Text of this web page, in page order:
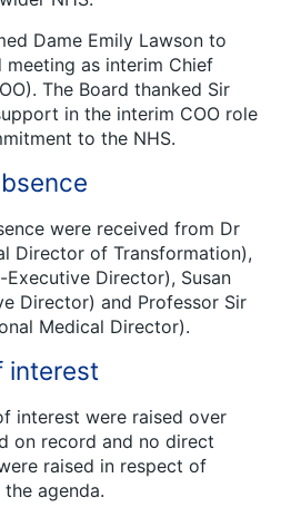
Dame Emily Lawson to
meeting as interim Chief
The Board thanked Sir
in the interim COO role
to the NHS.
were received from Dr
Director of Transformation),
Executive Director), Susan
Director) and Professor Sir
Medical Director).
interest
interest were raised over
on record and no direct
raised in respect of
agenda.